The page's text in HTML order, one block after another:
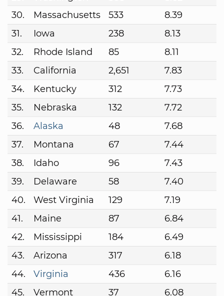
30.
Massachusetts 533
8.39
31.
Iowa 238
8.13
32.
Rhode Island 85
8.11
33.
California 2,651
7.83
34.
Kentucky 312
7.73
35.
Nebraska 132
7.72
36.
Alaska 48
7.68
37.
Montana 67
7.44
38.
Idaho 96
7.43
39.
Delaware 58
7.40
40.
West Virginia 129
7.19
41.
Maine 87
6.84
42.
Mississippi 184
6.49
43.
Arizona 317
6.18
44.
Virginia 436
6.16
45.
Vermont 37
6.08